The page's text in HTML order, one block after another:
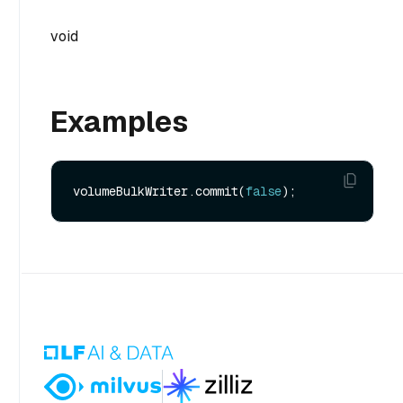
void
Examples
volumeBulkWriter.commit(false